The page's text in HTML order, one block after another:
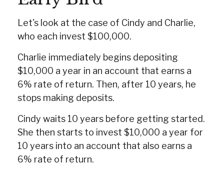
Let's look at the case of Cindy and Charlie,
who each invest $100,000.
Charlie immediately begins depositing
$10,000 a year in an account that earns a
6% rate of return. Then, after 10 years, he
stops making deposits.
Cindy waits 10 years before getting started.
She then starts to invest $10,000 a year for
10 years into an account that also earns a
6% rate of return.